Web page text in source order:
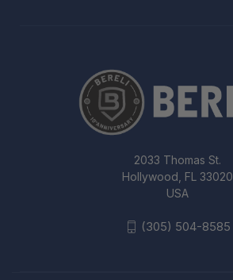
2033 Thomas St.
Hollywood, FL 33020
USA
(305) 504-8585